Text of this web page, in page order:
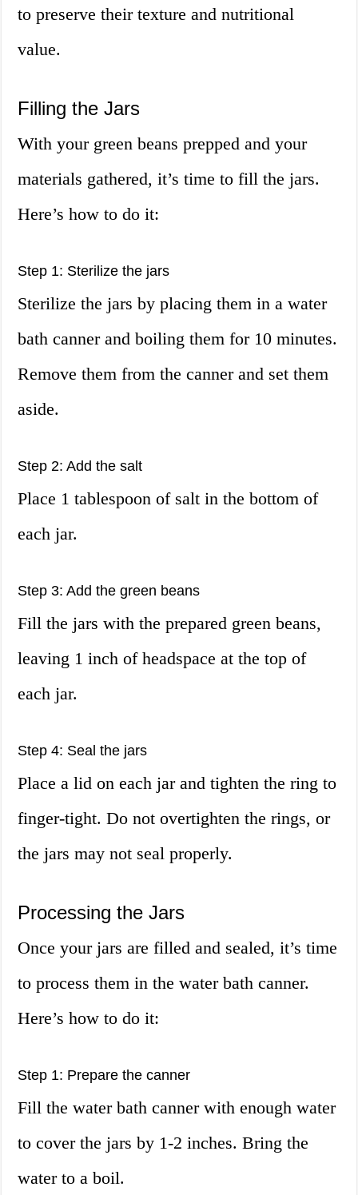
to preserve their texture and nutritional
value.
Filling the Jars
With your green beans prepped and your
materials gathered, it’s time to fill the jars.
Here’s how to do it:
Step 1: Sterilize the jars
Sterilize the jars by placing them in a water
bath canner and boiling them for 10 minutes.
Remove them from the canner and set them
aside.
Step 2: Add the salt
Place 1 tablespoon of salt in the bottom of
each jar.
Step 3: Add the green beans
Fill the jars with the prepared green beans,
leaving 1 inch of headspace at the top of
each jar.
Step 4: Seal the jars
Place a lid on each jar and tighten the ring to
finger-tight. Do not overtighten the rings, or
the jars may not seal properly.
Processing the Jars
Once your jars are filled and sealed, it’s time
to process them in the water bath canner.
Here’s how to do it:
Step 1: Prepare the canner
Fill the water bath canner with enough water
to cover the jars by 1-2 inches. Bring the
water to a boil.